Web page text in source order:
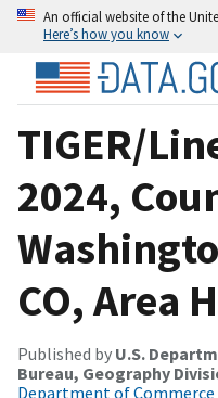
An official website of the
Here’s how you know
TIGER/
2024,
CO, Area
Published by U.S.
Bureau, Geography
Department of Commerce